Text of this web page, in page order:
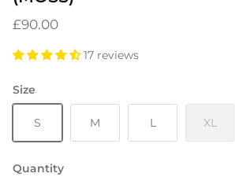
£90.00
17 reviews
Size
S M L XL
Quantity